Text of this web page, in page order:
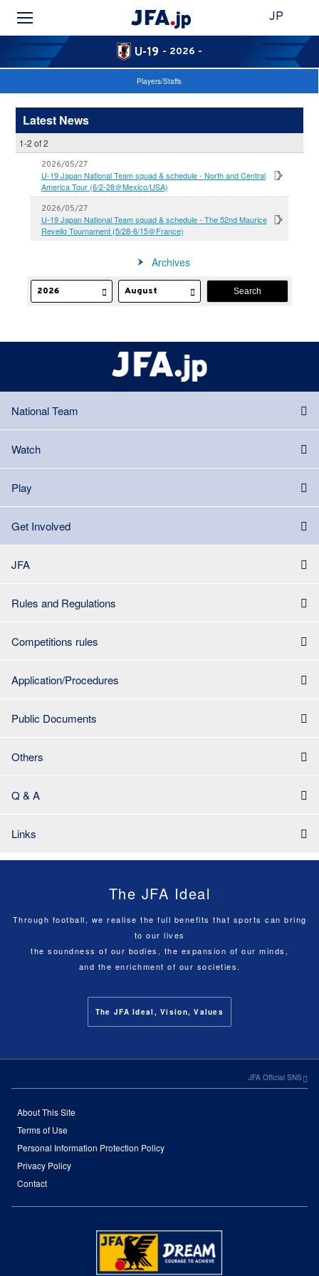
JP
U-19 - 2026 -
Players/Staffs
Latest News
1-2 of 2
2026/05/27
U-19 Japan National Team squad & schedule - North and Central
America Tour (6/2-28＠Mexico/USA)
2026/05/27
U-19 Japan National Team squad & schedule - The 52nd Maurice
Revello Tournament (5/28-6/15＠France)
Archives
National Team
Watch
Play
Get Involved
JFA
Rules and Regulations
Competitions rules
Application/Procedures
Public Documents
Others
Q & A
Links
The JFA Ideal
Through football, we realise the full benefits that sports can bring
to our lives
the soundness of our bodies, the expansion of our minds,
and the enrichment of our societies.
The JFA Ideal, Vision, Values
JFA Official SNS
About This Site
Terms of Use
Personal Information Protection Policy
Privacy Policy
Contact